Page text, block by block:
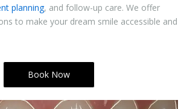
planning, and follow-up care. We offer
to make your dream smile accessible and
Book Now